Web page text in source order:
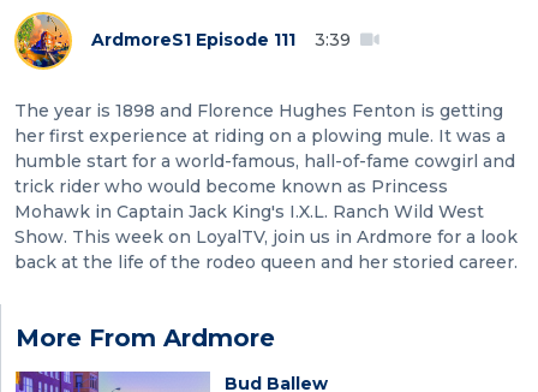
ArdmoreS1 Episode 111 3:39
The year is 1898 and Florence Hughes Fenton is getting
her first experience at riding on a plowing mule. It was a
humble start for a world-famous, hall-of-fame cowgirl and
trick rider who would become known as Princess
Mohawk in Captain Jack King's I.X.L. Ranch Wild West
Show. This week on LoyalTV, join us in Ardmore for a look
back at the life of the rodeo queen and her storied career.
More From Ardmore
Bud Ballew